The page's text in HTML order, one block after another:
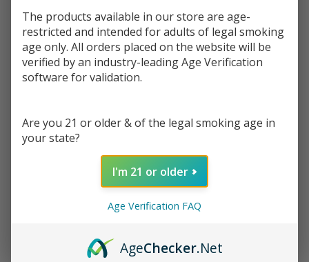
Write Review Ask Questions
Elements
70MM
Rollers
COUNT
SKU:ele-70mm-rollers-1pk-2ct
Enter your email address to be notified when this item is
The products available in our store are age-
restricted and intended for adults of legal smoking
age only. All orders placed on the website will be
verified by an industry-leading Age Verification
software for validation.
Are you 21 or older & of the legal smoking age in
your state?
I'm 21 or older
Age Verification FAQ
AgeChecker.Net